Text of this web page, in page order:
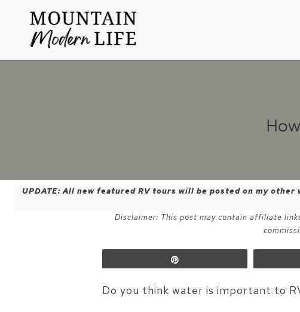
content
UPDATE: All new featured RV tours will be posted on my other
Disclaimer: This post may contain affiliate
Do you think water is important to